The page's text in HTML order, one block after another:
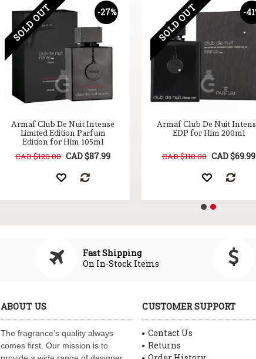
-27%
SOLD OUT
Armaf Club De Nuit Intense
Limited Edition Parfum
Edition for Him 105ml
CAD $120.00 CAD $87.99
-
SOLD OUT
Armaf Club De Nuit
EDP for Him 200ml
CAD $118.00 CAD $69.99
Fast Shipping
On In-Stock Items
ABOUT US
The fragrance’s quality always
comes first. Our mission is to
CUSTOMER SUPPORT
Contact Us
Returns